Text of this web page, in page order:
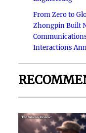
From Zero to
Zhongpin Built
Interactions